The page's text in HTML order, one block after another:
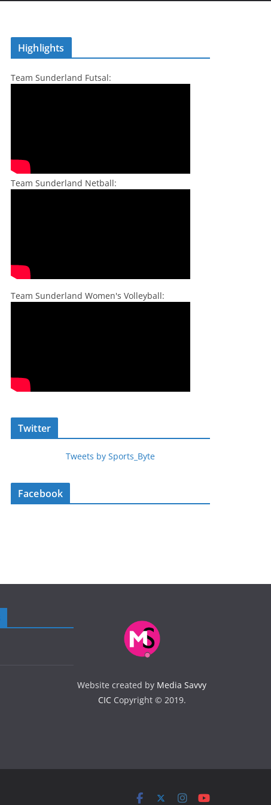
Highlights
Team Sunderland Futsal:
Team Sunderland Netball:
Team Sunderland Women's Volleyball:
Twitter
Tweets by Sports_Byte
Facebook
Website created by Media Savvy
CICCopyright © 2019.